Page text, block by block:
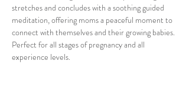
stretches and concludes with a soothing guided
meditation, offering moms a peaceful moment to
connect with themselves and their growing babies.
Perfect for all stages of pregnancy and all
experience levels.